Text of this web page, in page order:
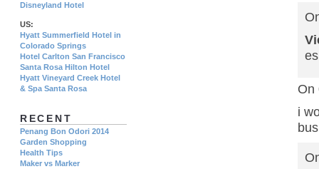
On
i
Disneyland Hotel
US:
Hyatt Summerfield Hotel in
Colorado Springs
Hotel Carlton San Francisco
Santa Rosa Hilton Hotel
Hyatt Vineyard Creek Hotel
& Spa Santa Rosa
RECENT
Penang Bon Odori 2014
Garden Shopping
Health Tips
Maker vs Marker